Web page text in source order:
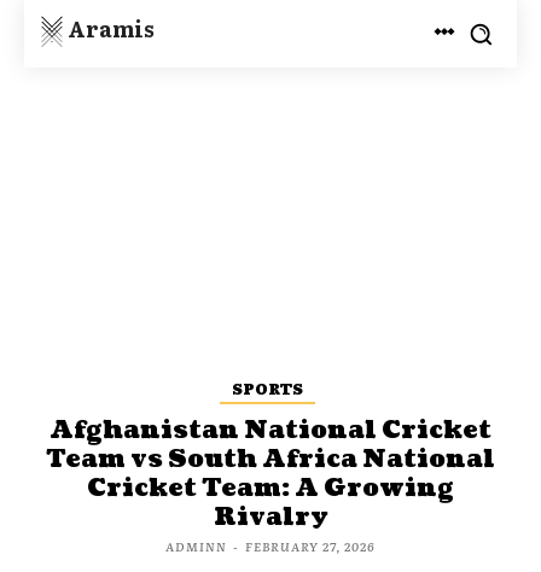
Aramis
SPORTS
Afghanistan National Cricket
Team vs South Africa National
Cricket Team: A Growing
Rivalry
ADMINN - FEBRUARY 27, 2026